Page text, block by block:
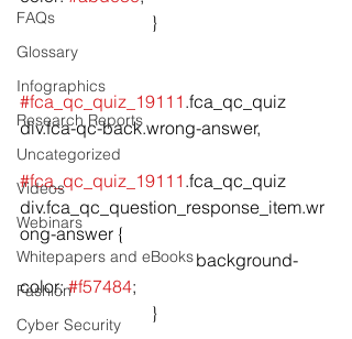
FAQs
Glossary
Infographics
Research Reports
Uncategorized
Videos
Webinars
Whitepapers and eBooks
Fashion
Cyber Security
			}
#fca_qc_quiz_19111 .fca_qc_quiz
div.fca-qc-back.wrong-answer,
#fca_qc_quiz_19111 .fca_qc_quiz
div.fca_qc_question_response_item.wr
ong-answer {
				background-
color: #f57484;